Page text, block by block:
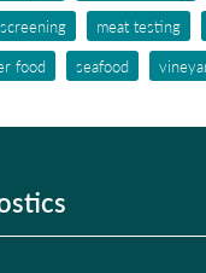
meat testing
food seafood